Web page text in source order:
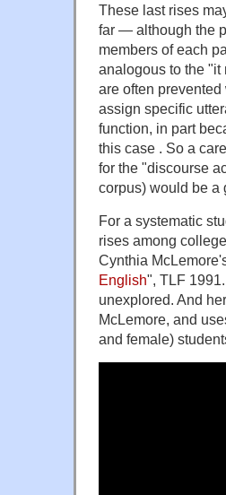
These last rises
far — although the
members of each
analogous to the "it
are often
assign specific
function, in part
this case . So a
for the "discourse
corpus) would be a
For a systematic
rises among
Cynthia
English", TLF
unexplored. And
McLemore, and
and female)